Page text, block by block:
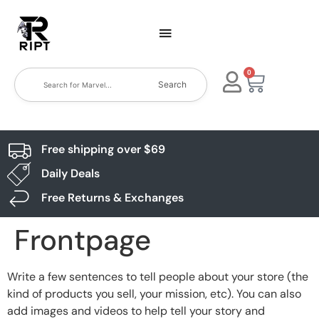
Search
0
Free shipping over $69
Daily Deals
Free Returns & Exchanges
Frontpage
Write a few sentences to tell people about your store (the
kind of products you sell, your mission, etc). You can also
add images and videos to help tell your story and